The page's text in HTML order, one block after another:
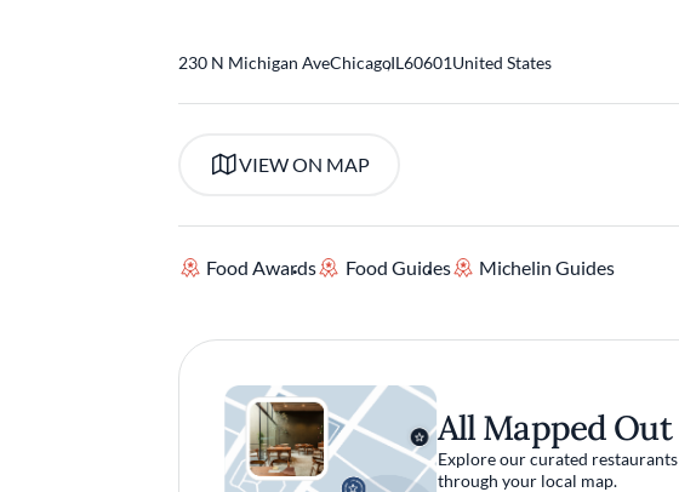
230 N Michigan AveChicago
,IL60601United States
VIEW ON MAP
Food Awards Food Guides Michelin Guides
All Mapped Out
Explore our curated restaurants
through your local map.